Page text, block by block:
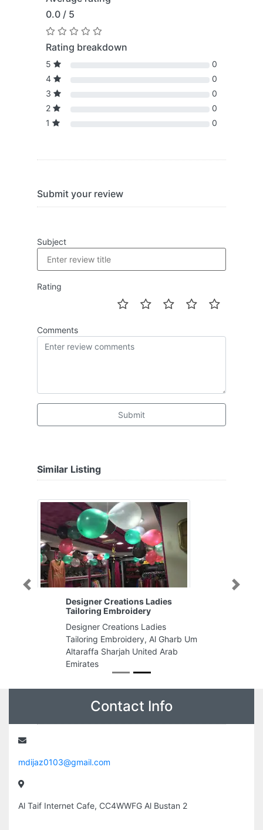
0.0 / 5
Rating breakdown
5
0
4
0
3
0
2
0
1
0
Submit your review
Subject
Rating
Comments
Submit
Similar Listing
Designer Creations Ladies
Tailoring Embroidery
Designer Creations Ladies
Tailoring Embroidery, Al Gharb Um
Altaraffa Sharjah United Arab
Emirates
Previous Next
Contact Info
mdijaz0103@gmail.com
Al Taif Internet Cafe, CC4WWFG Al Bustan 2